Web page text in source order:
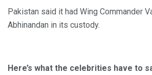
Pakistan said it had Wing Commander
Abhinandan in its custody.
Here’s what the celebrities have to